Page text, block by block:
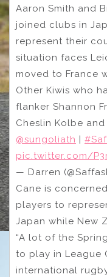
Aaron Smith and
joined clubs in
represent their
situation faces
moved to France
Other Kiwis who
flanker Shannon
Cheslin Kolbe and
@sungoliath |
pic.twitter.com/
— Darren
Cane is
players to
Japan while New
“A lot of the
to play in League
international